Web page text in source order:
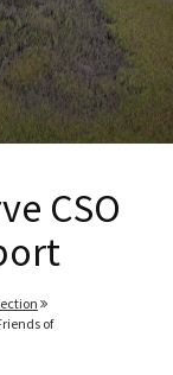
CSO
of